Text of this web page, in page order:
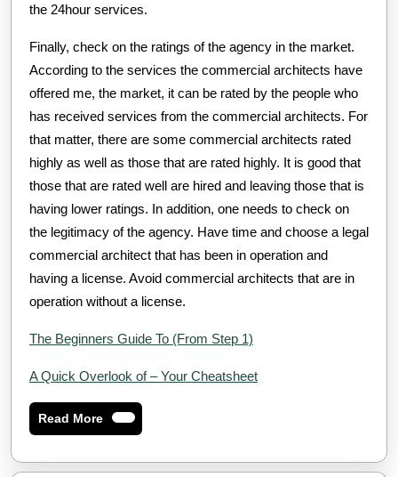
the 24hour services.
Finally, check on the ratings of the agency in the market.
According to the services the commercial architects have
offered me, the market, it can be rated by the people who
has received services from the commercial architects. For
that matter, there are some commercial architects rated
highly as well as those that are rated highly. It is good that
those that are rated well are hired and leaving those that is
having lower ratings. In addition, one needs to check on
the legitimacy of the agency. Have time and choose a legal
commercial architect that has been in operation and
having a license. Avoid commercial architects that are in
operation without a license.
The Beginners Guide To (From Step 1)
A Quick Overlook of – Your Cheatsheet
Read MoreRead
More